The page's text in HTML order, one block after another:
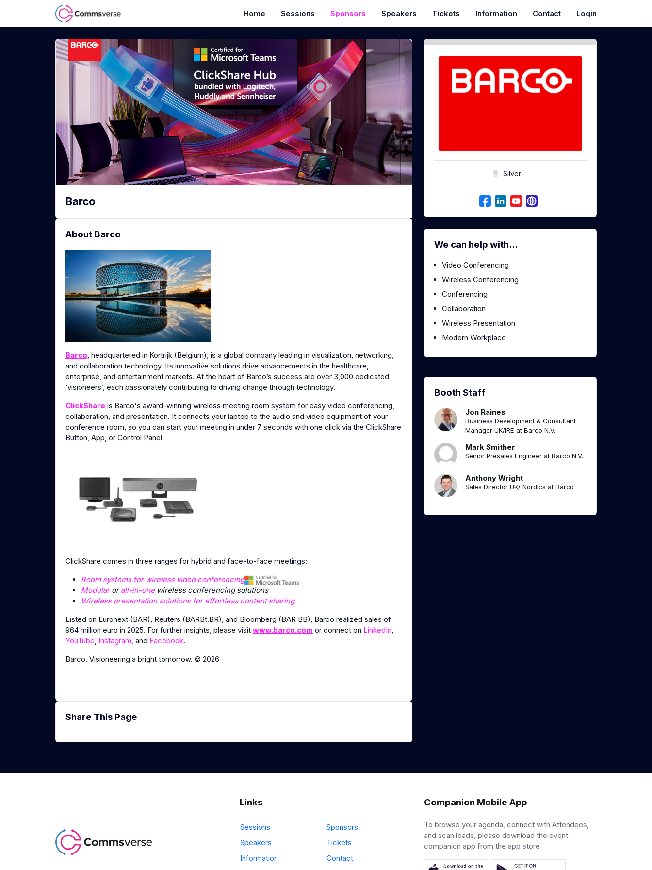
Home Sessions Sponsors Speakers Tickets Information Contact Login
Barco
About Barco
Barco, headquartered in Kortrijk (Belgium), is a global company leading in visualization, networking,
and collaboration technology. Its innovative solutions drive advancements in the healthcare,
enterprise, and entertainment markets. At the heart of Barco’s success are over 3,000 dedicated
‘visioneers’, each passionately contributing to driving change through technology.
ClickShare is Barco's award-winning wireless meeting room system for easy video conferencing,
collaboration, and presentation. It connects your laptop to the audio and video equipment of your
conference room, so you can start your meeting in under 7 seconds with one click via the ClickShare
Button, App, or Control Panel.
ClickShare comes in three ranges for hybrid and face-to-face meetings:
Room systems for wireless video conferencing
Modularorall-in-onewireless conferencing solutions
Wireless presentation solutions for effortless content sharing
Listed on Euronext (BAR), Reuters (BARBt.BR), and Bloomberg (BAR BB), Barco realized sales of
964 million euro in 2025. For further insights, please visit www.barco.com or connect on LinkedIn,
YouTube, Instagram, and Facebook.
Barco. Visioneering a bright tomorrow. © 2026
Share This Page
Silver
We can help with...
Video Conferencing
Wireless Conferencing
Conferencing
Collaboration
Wireless Presentation
Modern Workplace
Booth Staff
Jon Raines
Business Development & Consultant
Manager UK/IRE at Barco N.V.
Mark Smither
Senior Presales Engineer at Barco N.V.
Anthony Wright
Sales Director UK/ Nordics at Barco
Links
Sessions
Sponsors
Speakers
Tickets
Information
Contact
Companion Mobile App
To browse your agenda, connect with Attendees,
and scan leads, please download the event
companion app from the app store